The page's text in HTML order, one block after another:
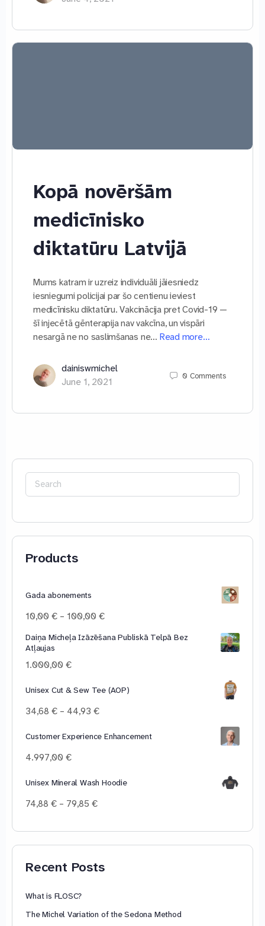
Kopā novēršām
medicīnisko
diktatūru Latvijā
Mums katram ir uzreiz individuāli jāiesniedz
iesniegumi policijai par šo centienu ieviest
medicīnisku diktatūru. Vakcinācija pret Covid-19 —
šī injecētā gēnterapija nav vakcīna, un vispāri
nesargā ne no saslimšanas ne… Read more…
dainiswmichel
June 1, 2021
0 Comments
Search
for:
Products
Gada abonements
10,00€ – 100,00€Price
10,00 €
Daiņa Micheļa Izāzēšana Publiskā Telpā Bez
Atļaujas
1.000,00€
Unisex Cut & Sew Tee (AOP)
34,68€ – 44,93€Price
34,68 €
Customer Experience Enhancement
4.997,00€
Unisex Mineral Wash Hoodie
74,88€ – 79,85€Price
Recent Posts
What is FLOSC?
The Michel Variation of the Sedona Method